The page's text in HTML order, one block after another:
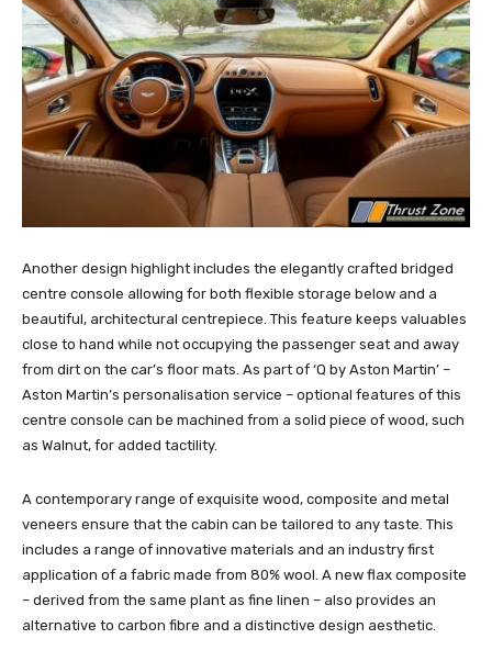
Another design highlight includes the elegantly crafted bridged
centre console allowing for both flexible storage below and a
beautiful, architectural centrepiece. This feature keeps valuables
close to hand while not occupying the passenger seat and away
from dirt on the car’s floor mats. As part of ‘Q by Aston Martin’ –
Aston Martin’s personalisation service – optional features of this
centre console can be machined from a solid piece of wood, such
as Walnut, for added tactility.
A contemporary range of exquisite wood, composite and metal
veneers ensure that the cabin can be tailored to any taste. This
includes a range of innovative materials and an industry first
application of a fabric made from 80% wool. A new flax composite
– derived from the same plant as fine linen – also provides an
alternative to carbon fibre and a distinctive design aesthetic.